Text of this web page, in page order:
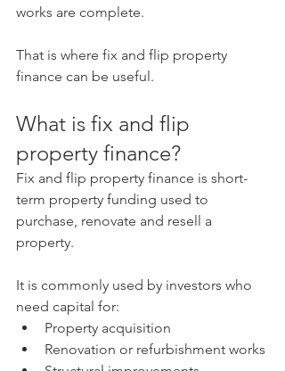
works are complete.
That is where fix and flip property
finance can be useful.
What is fix and flip
property finance?
Fix and flip property finance is short-
term property funding used to
purchase, renovate and resell a
property.
It is commonly used by investors who
need capital for:
Property acquisition
Renovation or refurbishment works